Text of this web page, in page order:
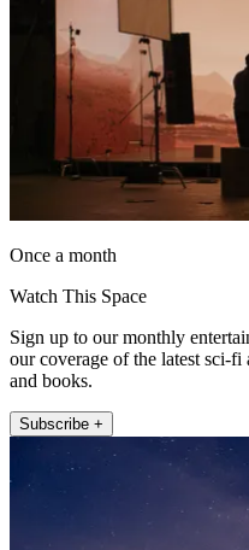
Once a month
Watch This Space
Sign up to our monthly
our coverage of the latest sci-fi
and books.
Subscribe +